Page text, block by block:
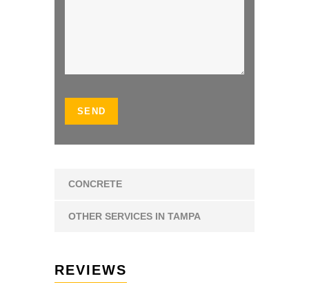
CONCRETE
OTHER SERVICES IN TAMPA
REVIEWS